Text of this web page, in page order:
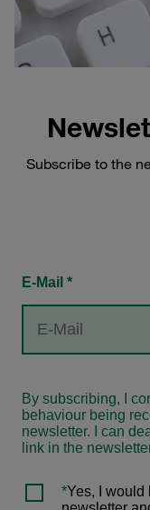
Subscribe to the